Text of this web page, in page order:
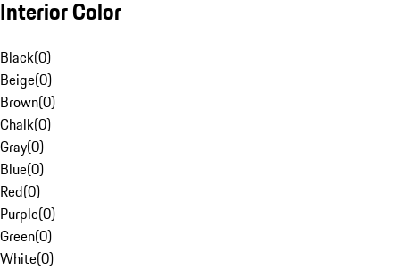
Interior Color
Black(0)
Beige(0)
Brown(0)
Chalk(0)
Gray(0)
Blue(0)
Red(0)
Purple(0)
Green(0)
White(0)